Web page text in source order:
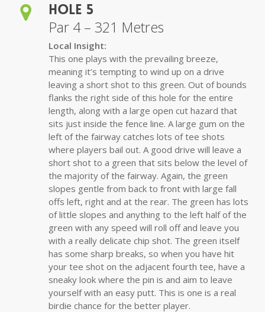
Hole 5
Par 4 – 321 Metres
Local Insight:
This one plays with the prevailing breeze,
meaning it’s tempting to wind up on a drive
leaving a short shot to this green. Out of bounds
flanks the right side of this hole for the entire
length, along with a large open cut hazard that
sits just inside the fence line. A large gum on the
left of the fairway catches lots of tee shots
where players bail out. A good drive will leave a
short shot to a green that sits below the level of
the majority of the fairway. Again, the green
slopes gentle from back to front with large fall
offs left, right and at the rear. The green has lots
of little slopes and anything to the left half of the
green with any speed will roll off and leave you
with a really delicate chip shot. The green itself
has some sharp breaks, so when you have hit
your tee shot on the adjacent fourth tee, have a
sneaky look where the pin is and aim to leave
yourself with an easy putt. This is one is a real
birdie chance for the better player.